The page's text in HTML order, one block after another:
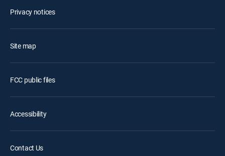
Privacy notices
Site map
FCC public files
Accessibility
Contact Us